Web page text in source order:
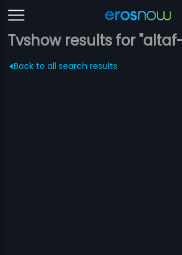
Tvshow results for
Back to all search results